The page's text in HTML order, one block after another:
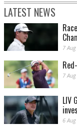
LATEST NEWS
7
7
LIV
6